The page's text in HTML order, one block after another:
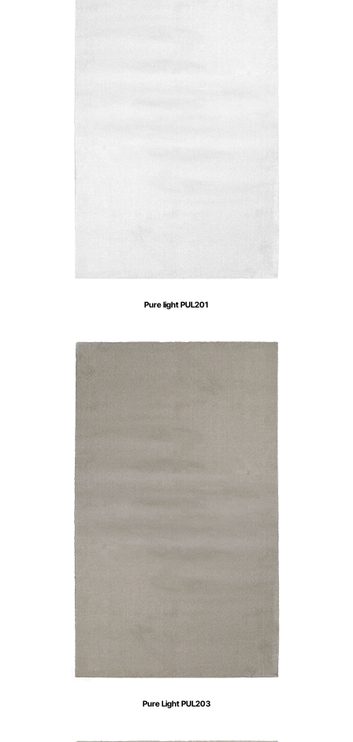
Pure light PUL201
Pure Light PUL203